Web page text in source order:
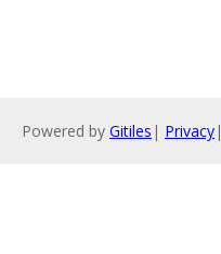
Powered by Gitiles | Privacy|